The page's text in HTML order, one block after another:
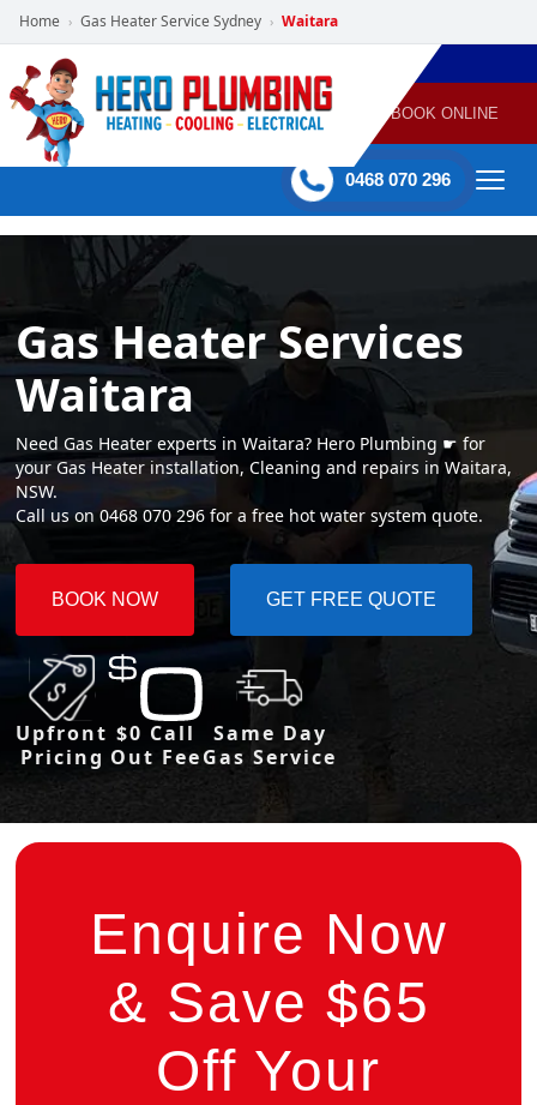
Home › Gas Heater Service Sydney › Waitara
POWERED
BY HERO
HOME
SERVICES
PLUMBING
GAS
HEATING
AIR
CONDITIONING
60 mins Response time BOOK ONLINE
0468 070 296
Gas Heater Services
Waitara
Need Gas Heater experts in Waitara? Hero Plumbing ☛ for
your Gas Heater installation, Cleaning and repairs in Waitara,
NSW.
Call us on 0468 070 296 for a free hot water system quote.
BOOK NOW GET FREE QUOTE
Upfront
Pricing
$0 Call
Out Fee
Same Day
Gas Service
Enquire Now
& Save $65
Off Your